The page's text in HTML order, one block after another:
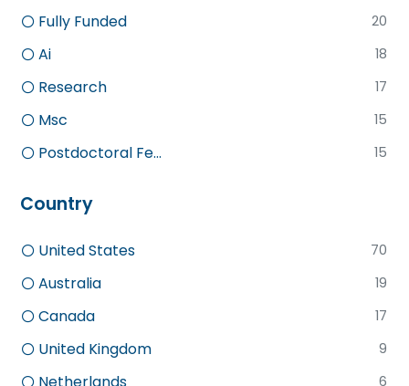
Fully Funded 20
Ai 18
Research 17
Msc 15
Postdoctoral Fe... 15
Country
United States 70
Australia 19
Canada 17
United Kingdom 9
Netherlands 6